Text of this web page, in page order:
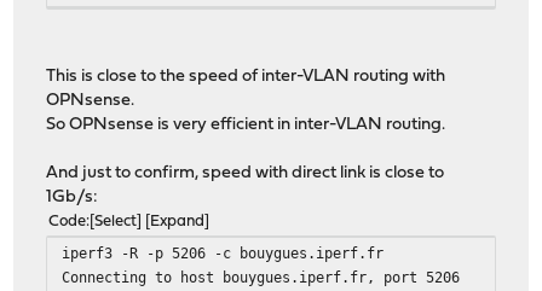
[ 5] 0.00-10.00 sec 950 MBytes 797
This is close to the speed of inter-VLAN routing with
OPNsense.
So OPNsense is very efficient in inter-VLAN routing.
And just to confirm, speed with direct link is close to
1Gb/s:
Code Select Expand
iperf3 -R -p 5206 -c bouygues.iperf.fr
Connecting to host bouygues.iperf.fr, port 5206